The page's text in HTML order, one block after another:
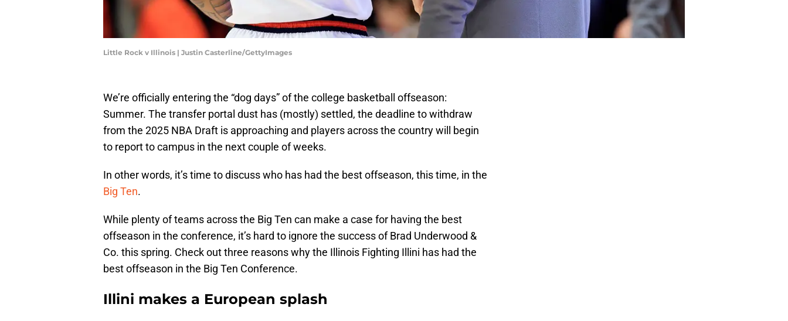
Little Rock v Illinois | Justin Casterline/GettyImages
We’re officially entering the “dog days” of the college basketball offseason:
Summer. The transfer portal dust has (mostly) settled, the deadline to withdraw
from the 2025 NBA Draft is approaching and players across the country will begin
to report to campus in the next couple of weeks.
In other words, it’s time to discuss who has had the best offseason, this time, in the
Big Ten.
While plenty of teams across the Big Ten can make a case for having the best
offseason in the conference, it’s hard to ignore the success of Brad Underwood &
Co. this spring. Check out three reasons why the Illinois Fighting Illini has had the
best offseason in the Big Ten Conference.
Illini makes a European splash